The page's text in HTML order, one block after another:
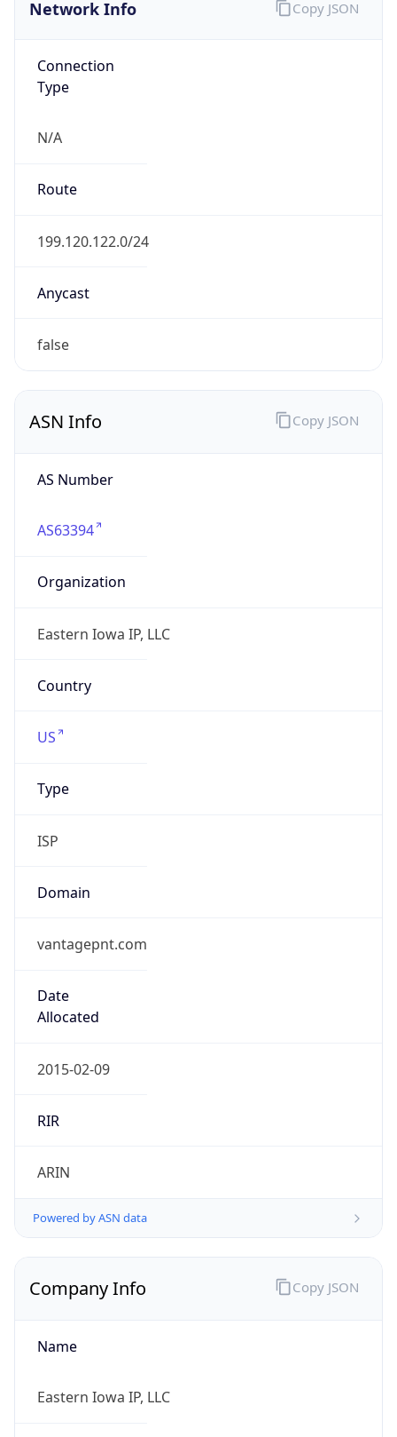
Network Info
Connection
Type
N/A
Route
199.120.122.0/24
Anycast
false
Copy JSON
ASN Info
AS Number
AS63394
Organization
Eastern Iowa IP, LLC
Country
US
Type
ISP
Domain
vantagepnt.com
Date
Allocated
2015-02-09
RIR
ARIN
Powered by ASN data
Copy JSON
Company Info
Name
Eastern Iowa IP, LLC
Copy JSON